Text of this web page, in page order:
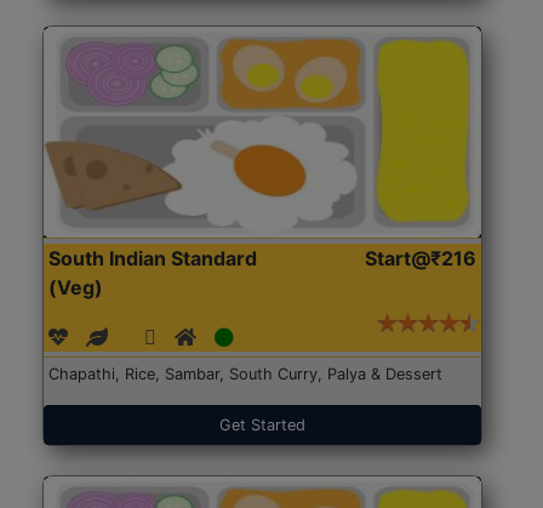
South Indian Standard
(Veg)
Start@₹216
Chapathi, Rice, Sambar, South Curry, Palya & Dessert
Get Started